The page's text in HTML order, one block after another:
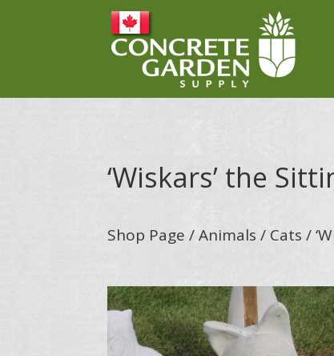
‘Wiskars’ the
Shop Page /Animals / Cats /